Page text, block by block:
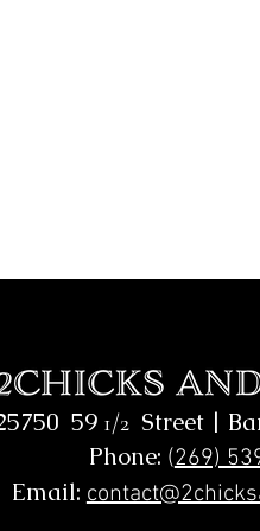
59 1/2 Street |
Phone: (269)
Email: